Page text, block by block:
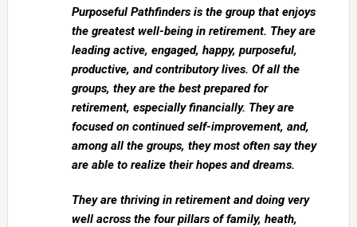
Purposeful Pathfinders is the group that enjoys
the greatest well-being in retirement. They are
leading active, engaged, happy, purposeful,
productive, and contributory lives. Of all the
groups, they are the best prepared for
retirement, especially financially. They are
focused on continued self-improvement, and,
among all the groups, they most often say they
are able to realize their hopes and dreams.
They are thriving in retirement and doing very
well across the four pillars of family, heath,